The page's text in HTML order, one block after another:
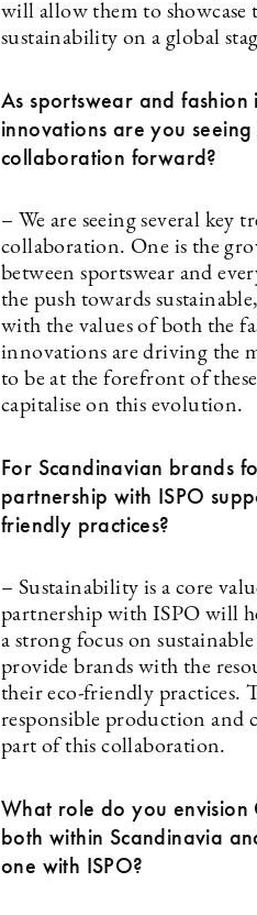
will allow them to
sustainability on a global
As sportswear and
innovations are you
collaboration forward?
– We are seeing several key
collaboration. One is the
between sportswear and
the push towards
with the values of both the
innovations are driving the
to be at the forefront of
capitalise on this evolution.
For Scandinavian brands
partnership with ISPO
friendly practices?
– Sustainability is a core
partnership with ISPO will
a strong focus on
provide brands with the
their eco-friendly practices.
responsible production and
part of this collaboration.
What role do you envision
both within Scandinavia
one with ISPO?